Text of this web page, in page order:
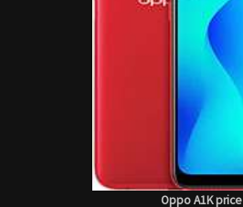
Oppo A1K price